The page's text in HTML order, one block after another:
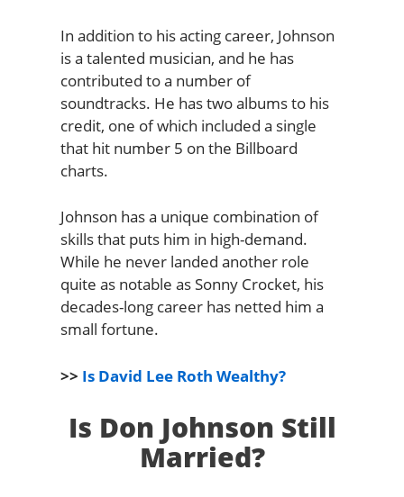
In addition to his acting career, Johnson
is a talented musician, and he has
contributed to a number of
soundtracks. He has two albums to his
credit, one of which included a single
that hit number 5 on the Billboard
charts.
Johnson has a unique combination of
skills that puts him in high-demand.
While he never landed another role
quite as notable as Sonny Crocket, his
decades-long career has netted him a
small fortune.
>> Is David Lee Roth Wealthy?
Is Don Johnson Still
Married?